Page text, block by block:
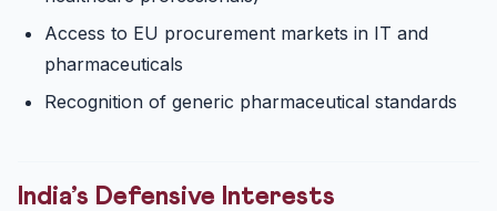
Access to EU procurement markets in IT and
pharmaceuticals
Recognition of generic pharmaceutical standards
India’s Defensive Interests